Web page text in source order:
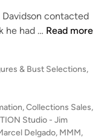
Davidson contacted
he had … F
T
M
A
T
Read more
& Bust Selections,
,Collections Sales,
Studio - Jim
Delgado, MMM,